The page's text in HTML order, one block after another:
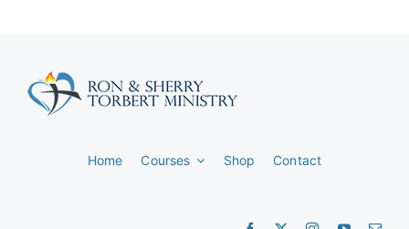
Home Courses Shop Contact